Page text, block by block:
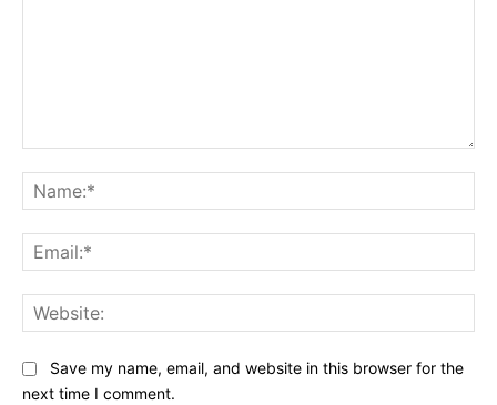
Save my name, email, and website in this browser for the
next time I comment.